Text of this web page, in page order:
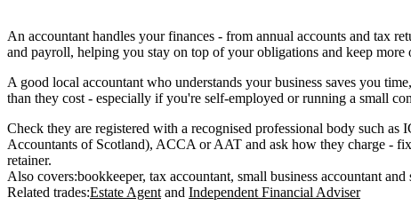
An accountant handles your finances - from annual accounts and tax
and payroll, helping you stay on top of your obligations and keep more
A good local accountant who understands your business saves you
than they cost - especially if you're self-employed or running a small
Check they are registered with a recognised professional body such as
Accountants of Scotland), ACCA or AAT and ask how they charge -
retainer.
Also covers:bookkeeper tax accountant small business accountant
Related trades:Estate Agent Independent Financial Adviser